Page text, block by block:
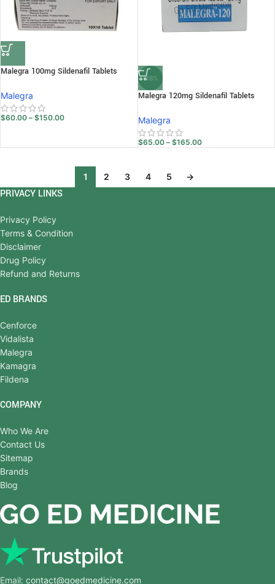
Malegra 100mg Sildenafil Tablets
Malegra
$60.00 – $150.00
-18%
Malegra 120mg Sildenafil Tablets
Malegra
$65.00 – $165.00
1 2 3 4 5 →
PRIVACY LINKS
Privacy Policy
Terms & Condition
Disclaimer
Drug Policy
Refund and Returns
ED BRANDS
Cenforce
Vidalista
Malegra
Kamagra
Fildena
COMPANY
Who We Are
Contact Us
Sitemap
Brands
Blog
Email: contact@goedmedicine.com